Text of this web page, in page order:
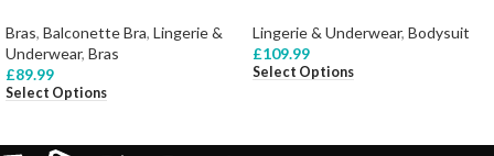
Bras, Balconette Bra, Lingerie &
Underwear, Bras
£89.99
Select Options
Lingerie & Underwear, Bodysuit
£109.99
Select Options